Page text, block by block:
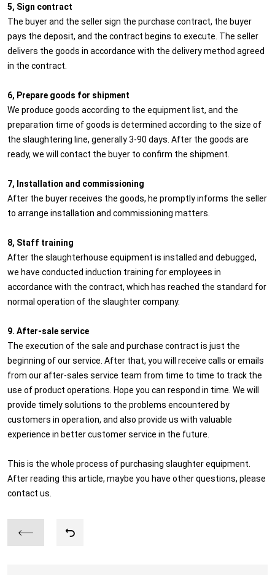
5, Sign contract
The buyer and the seller sign the purchase contract, the buyer
pays the deposit, and the contract begins to execute. The seller
delivers the goods in accordance with the delivery method agreed
in the contract.
6, Prepare goods for shipment
We produce goods according to the equipment list, and the
preparation time of goods is determined according to the size of
the slaughtering line, generally 3-90 days. After the goods are
ready, we will contact the buyer to confirm the shipment.
7, Installation and commissioning
After the buyer receives the goods, he promptly informs the seller
to arrange installation and commissioning matters.
8, Staff training
After the slaughterhouse equipment is installed and debugged,
we have conducted induction training for employees in
accordance with the contract, which has reached the standard for
normal operation of the slaughter company.
9. After-sale service
The execution of the sale and purchase contract is just the
beginning of our service. After that, you will receive calls or emails
from our after-sales service team from time to time to track the
use of product operations. Hope you can respond in time. We will
provide timely solutions to the problems encountered by
customers in operation, and also provide us with valuable
experience in better customer service in the future.
This is the whole process of purchasing slaughter equipment.
After reading this article, maybe you have other questions, please
contact us.